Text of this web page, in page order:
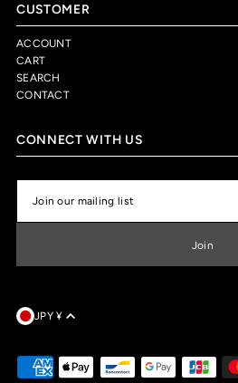
CUSTOMER
ACCOUNT
CART
SEARCH
CONTACT
CONNECT WITH US
JPY ¥